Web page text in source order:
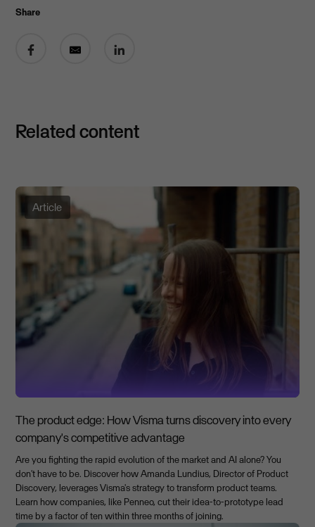
Share
Related content
Article
The product edge: How Visma turns discovery into every
company's competitive advantage
Are you fighting the rapid evolution of the market and AI alone? You
don't have to be. Discover how Amanda Lundius, Director of Product
Discovery, leverages Visma's strategy to transform product teams.
Learn how companies, like Penneo, cut their idea-to-prototype lead
time by a factor of ten within three months of joining.